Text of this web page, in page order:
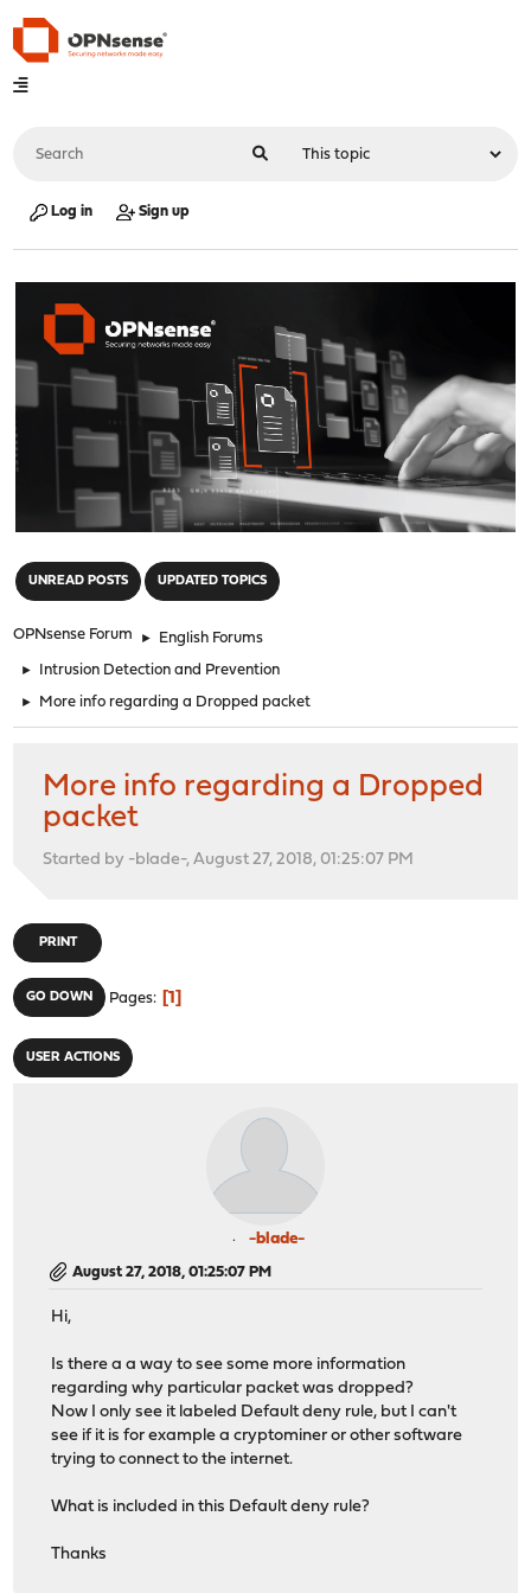
Log in Sign up
UNREAD POSTS UPDATED TOPICS
OPNsense Forum ► English Forums
► Intrusion Detection and Prevention
► More info regarding a Dropped packet
More info regarding a Dropped
packet
Started by -blade-, August 27, 2018, 01:25:07 PM
PRINT
GO DOWN Pages 1
USER ACTIONS
-blade-
August 27, 2018, 01:25:07 PM
Hi,
Is there a a way to see some more information
regarding why particular packet was dropped?
Now I only see it labeled Default deny rule, but I can't
see if it is for example a cryptominer or other software
trying to connect to the internet.
What is included in this Default deny rule?
Thanks